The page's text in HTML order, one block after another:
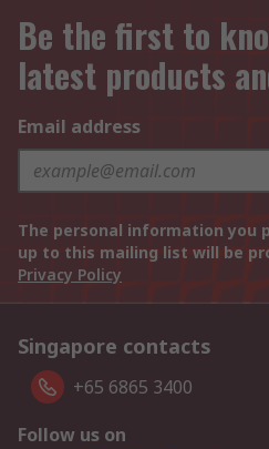
Be the first to
latest products
Email address
The personal information you
up to this mailing list will be
Privacy Policy
Singapore contacts
+65 6865 3400
Follow us on